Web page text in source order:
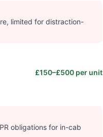
limited for distraction-
£150–£500 per unit
obligations for in-cab